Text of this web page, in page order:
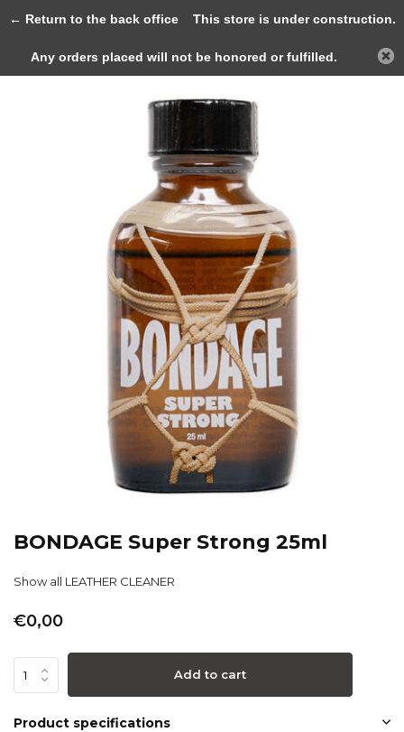
Back
BONDAGE Super Strong 25ml
Show all LEATHER CLEANER
€0,00
Add to cart
Product specifications
← Return to the back officeThis store is under construction.
Any orders placed will not be honored or fulfilled.